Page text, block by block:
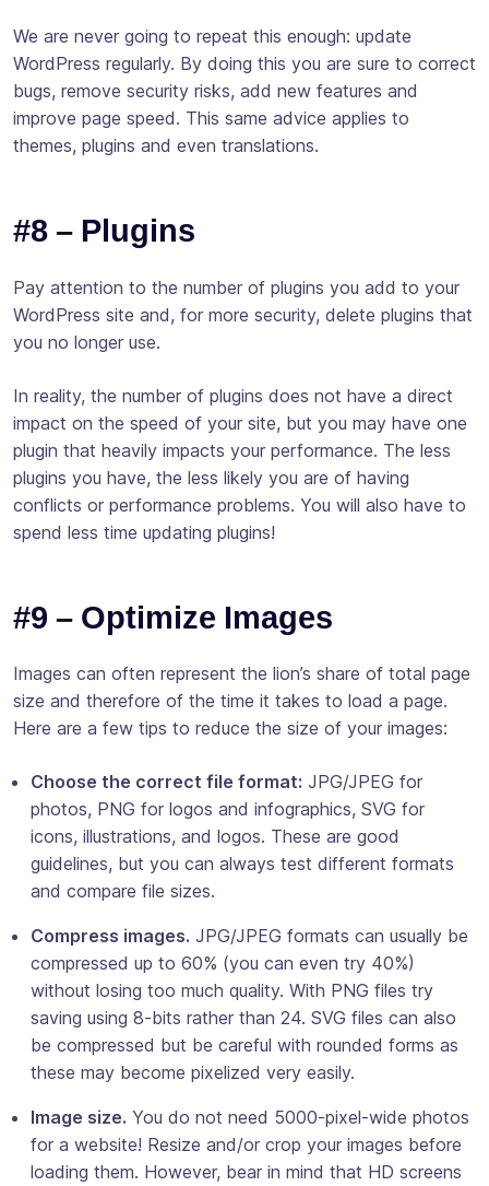
We are never going to repeat this enough: update
WordPress regularly. By doing this you are sure to correct
bugs, remove security risks, add new features and
improve page speed. This same advice applies to
themes, plugins and even translations.
#8 – Plugins
Pay attention to the number of plugins you add to your
WordPress site and, for more security, delete plugins that
you no longer use.
In reality, the number of plugins does not have a direct
impact on the speed of your site, but you may have one
plugin that heavily impacts your performance. The less
plugins you have, the less likely you are of having
conflicts or performance problems. You will also have to
spend less time updating plugins!
#9 – Optimize Images
Images can often represent the lion’s share of total page
size and therefore of the time it takes to load a page.
Here are a few tips to reduce the size of your images:
Choose the correct file format: JPG/JPEG for
photos, PNG for logos and infographics, SVG for
icons, illustrations, and logos. These are good
guidelines, but you can always test different formats
and compare file sizes.
Compress images. JPG/JPEG formats can usually be
compressed up to 60% (you can even try 40%)
without losing too much quality. With PNG files try
saving using 8-bits rather than 24. SVG files can also
be compressed but be careful with rounded forms as
these may become pixelized very easily.
Image size. You do not need 5000-pixel-wide photos
for a website! Resize and/or crop your images before
loading them. However, bear in mind that HD screens